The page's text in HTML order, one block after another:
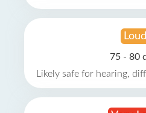
Loud
75 - 80
Likely safe for hearing,